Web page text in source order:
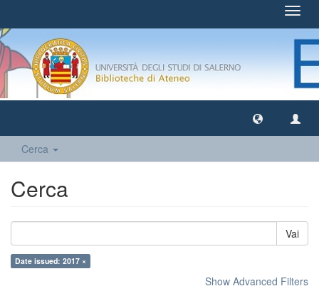
Cerca
Cerca
Vai
Date issued: 2017 ×
Show Advanced Filters